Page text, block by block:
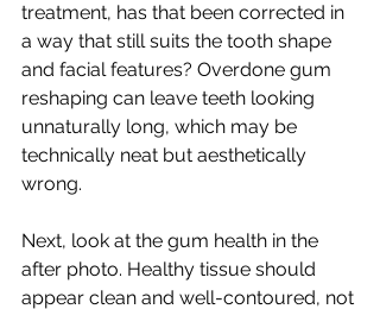
treatment, has that been corrected in
a way that still suits the tooth shape
and facial features? Overdone gum
reshaping can leave teeth looking
unnaturally long, which may be
technically neat but aesthetically
wrong.
Next, look at the gum health in the
after photo. Healthy tissue should
appear clean and well-contoured, not